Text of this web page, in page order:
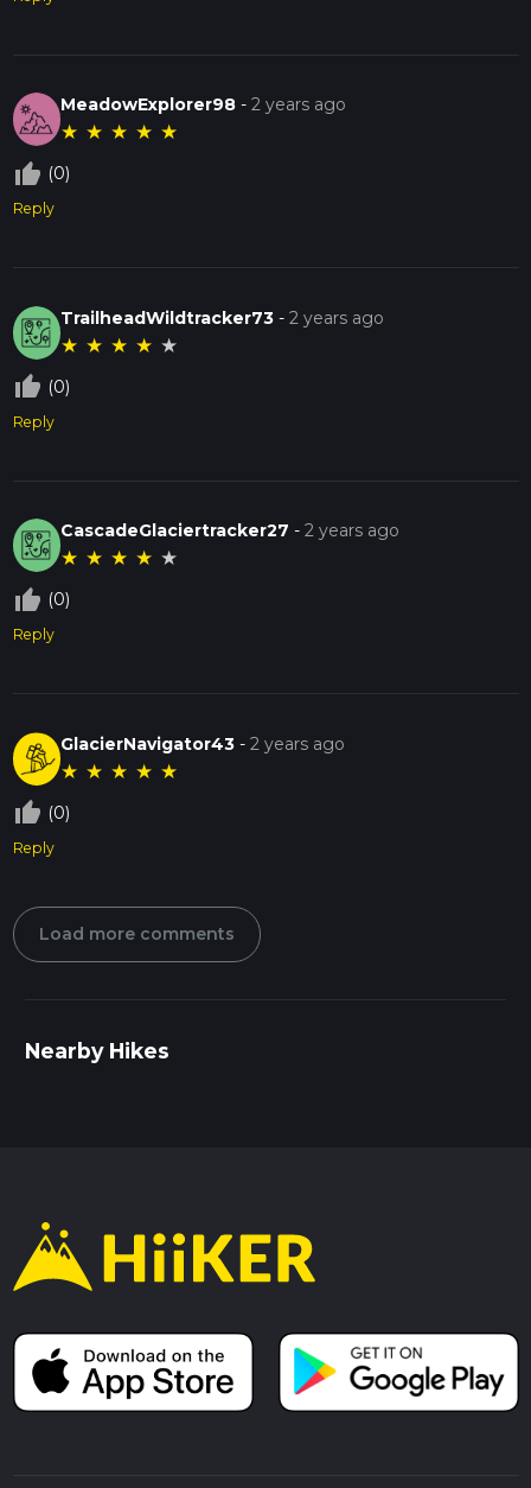
MeadowExplorer98 -2 years ago
★ ★ ★ ★ ★
thumb_up_off_alt (0)
Reply
TrailheadWildtracker73 -2 years ago
★ ★ ★ ★ ★
thumb_up_off_alt (0)
Reply
CascadeGlaciertracker27 -2 years ago
★ ★ ★ ★ ★
thumb_up_off_alt (0)
Reply
GlacierNavigator43 -2 years ago
★ ★ ★ ★ ★
thumb_up_off_alt (0)
Reply
Load more comments
Nearby Hikes